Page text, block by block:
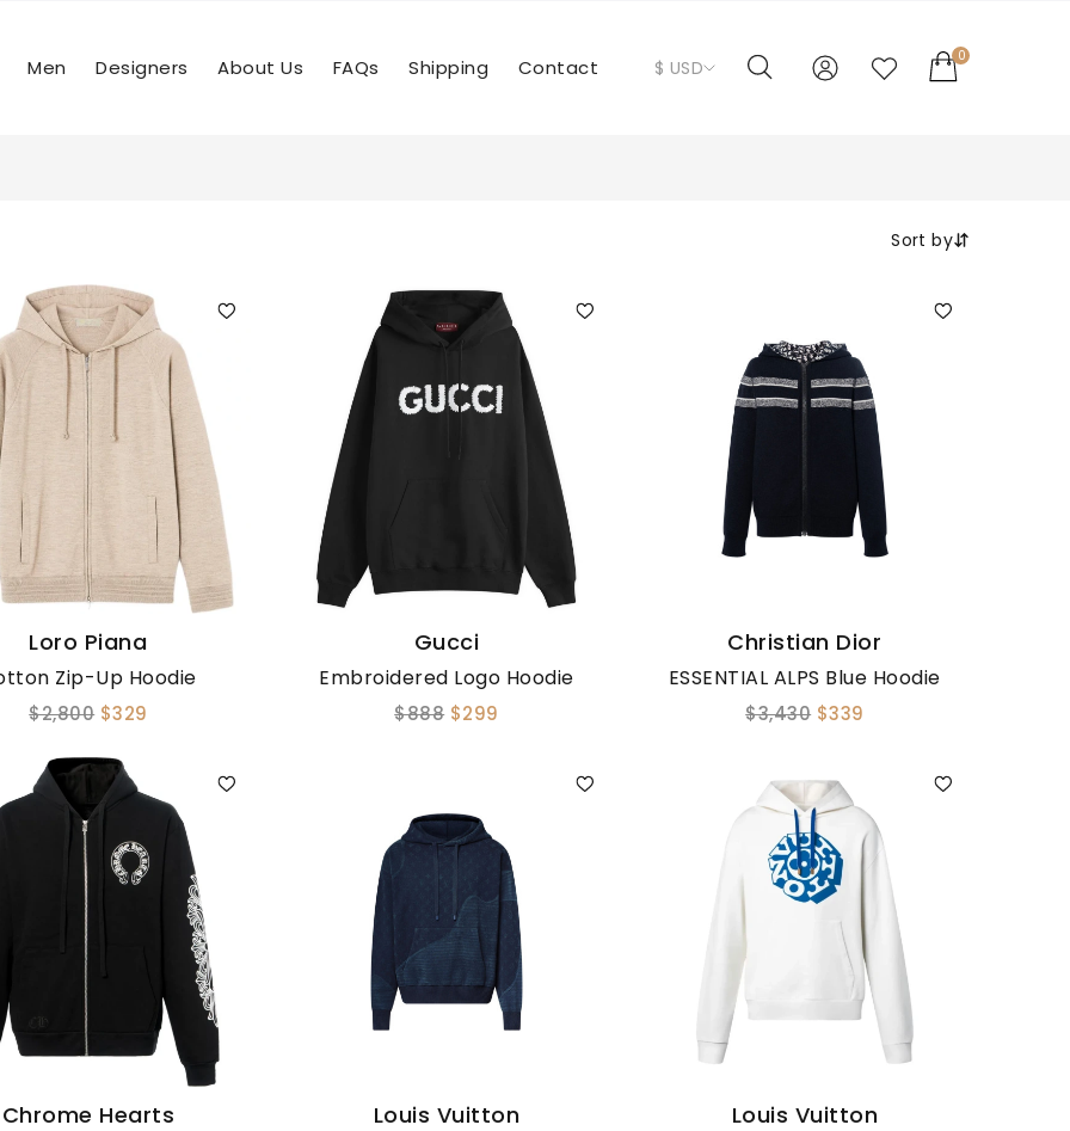
Men Designers About Us FAQs Shipping Contact $ USD 0
Sort by
Loro Piana
Zip-Up Hoodie
$2,800 $329
Gucci
Embroidered Logo Hoodie
$888 $299
Christian Dior
ESSENTIAL ALPS Blue Hoodie
$3,430 $339
Chrome Hearts Louis Vuitton Louis Vuitton